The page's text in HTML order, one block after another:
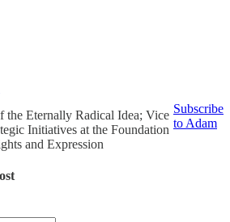
the Eternally Radical Idea; Vice
Initiatives at the Foundation
and Expression
Subscribe
to Adam